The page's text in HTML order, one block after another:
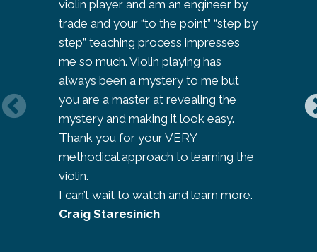
violin player and am an engineer by
trade and your “to the point” “step by
step” teaching process impresses
me so much. Violin playing has
always been a mystery to me but
you are a master at revealing the
mystery and making it look easy.
Thank you for your VERY
methodical approach to learning the
violin.
I can’t wait to watch and learn more.
Craig Staresinich
her